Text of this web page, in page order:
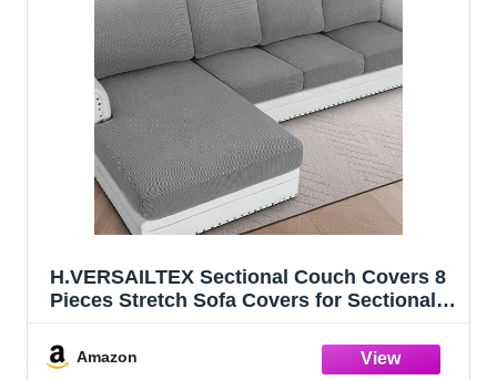
H.VERSAILTEX Sectional Couch Covers 8
Pieces Stretch Sofa Covers for Sectional
for Both Left/Right Couch (Seat and Back:
1 Chaise + 3 Sofa, Dove)
Amazon